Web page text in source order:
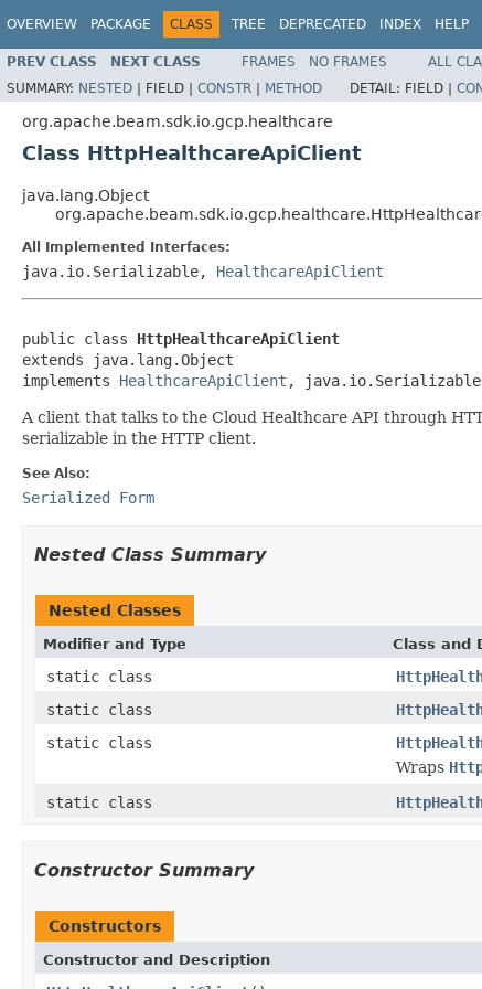
OVERVIEW PACKAGE CLASS TREE DEPRECATED INDEX HELP
PREV CLASS NEXT CLASS FRAMES NO FRAMES
ALL
SUMMARY: NESTED | FIELD | CONSTR | METHOD DETAIL: FIELD |
org.apache.beam.sdk.io.gcp.healthcare
Class HttpHealthcareApiClient
java.lang.Object
All Implemented Interfaces:
java.io.Serializable, HealthcareApiClient
public class HttpHealthcareApiClient
extends java.lang.Object
implements HealthcareApiClient , java.io.Serializable
A client that talks to the Cloud Healthcare API through
serializable in the HTTP client.
See Also:
Serialized Form
Nested Class Summary
Nested Classes
Modifier and Type Class and
static class
static class
static class
Wraps
static class
Constructor Summary
Constructors
Constructor and Description